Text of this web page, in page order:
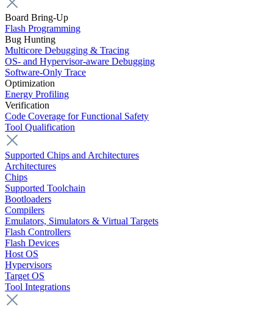
Board Bring-Up
Flash Programming
Bug Hunting
Multicore Debugging & Tracing
OS- and Hypervisor-aware Debugging
Software-Only Trace
Optimization
Energy Profiling
Verification
Code Coverage for Functional Safety
Tool Qualification
Supported Chips and Architectures
Architectures
Chips
Supported Toolchain
Bootloaders
Compilers
Emulators, Simulators & Virtual Targets
Flash Controllers
Flash Devices
Host OS
Hypervisors
Target OS
Tool Integrations